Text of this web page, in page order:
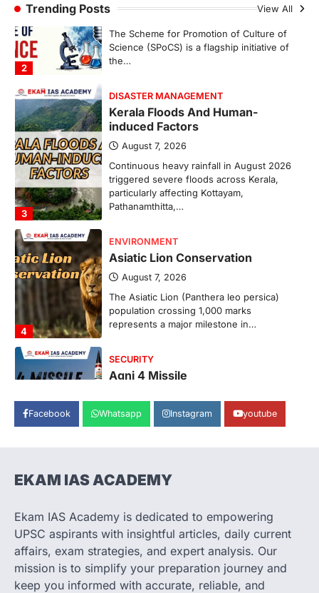
Trending Posts View All
2
August 8, 2026
The Scheme for Promotion of Culture of
Science (SPoCS) is a flagship initiative of
the…
3
DISASTER MANAGEMENT
Kerala Floods And Human-
induced Factors
August 7, 2026
Continuous heavy rainfall in August 2026
triggered severe floods across Kerala,
particularly affecting Kottayam,
Pathanamthitta,…
4
ENVIRONMENT
Asiatic Lion Conservation
August 7, 2026
The Asiatic Lion (Panthera leo persica)
population crossing 1,000 marks
represents a major milestone in…
1
SECURITY
Agni 4 Missile
India successfully conducted the test-
firing of the Agni-4 missile from the
2
SCIENCE AND TECHNOLOGY
August 8, 2026
The Scheme for Promotion of Culture of
Science (SPoCS) is a flagship initiative of
the…
Facebook Whatsapp Instagram youtube
EKAM IAS ACADEMY
Ekam IAS Academy is dedicated to empowering
UPSC aspirants with insightful articles, daily current
affairs, exam strategies, and expert analysis. Our
mission is to simplify your preparation journey and
keep you informed with accurate, reliable, and